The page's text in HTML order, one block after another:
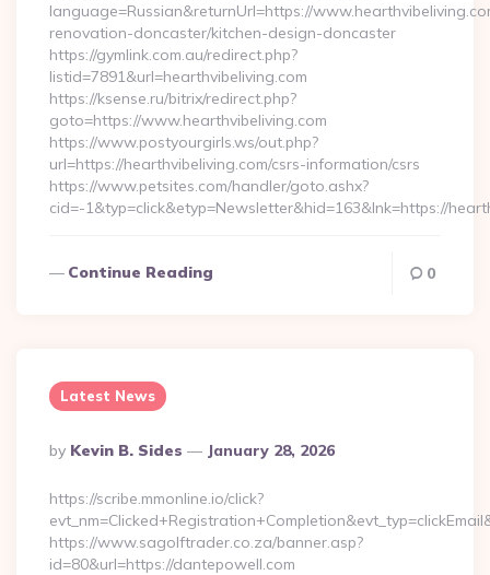
language=Russian&returnUrl=https://
renovation-doncaster/kitchen-design-doncaster
https://gymlink.com.au/redirect.php?
listid=7891&url=hearthvibeliving.com
https://ksense.ru/bitrix/redirect.php?
goto=https://www.hearthvibeliving.com
https://www.postyourgirls.ws/out.php?
url=https://hearthvibeliving.com/csrs-information/csrs
https://www.petsites.com/handler/goto.ashx?
cid=-1&typ=click&etyp=Newsletter&hid=163&lnk=https://
Continue Reading 0
Latest News
Posted
By
By Kevin B. Sides January 28, 2026
https://scribe.mmonline.io/click?
https://www.sagolftrader.co.za/banner.asp?
id=80&url=https://dantepowell.com